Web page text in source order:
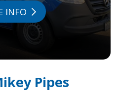
INFO
Pipes